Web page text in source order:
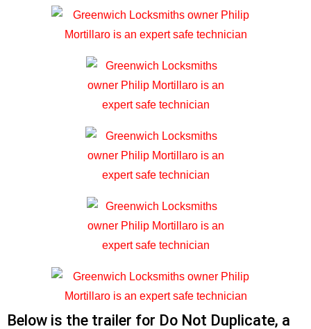
Below is the trailer for Do Not Duplicate, a